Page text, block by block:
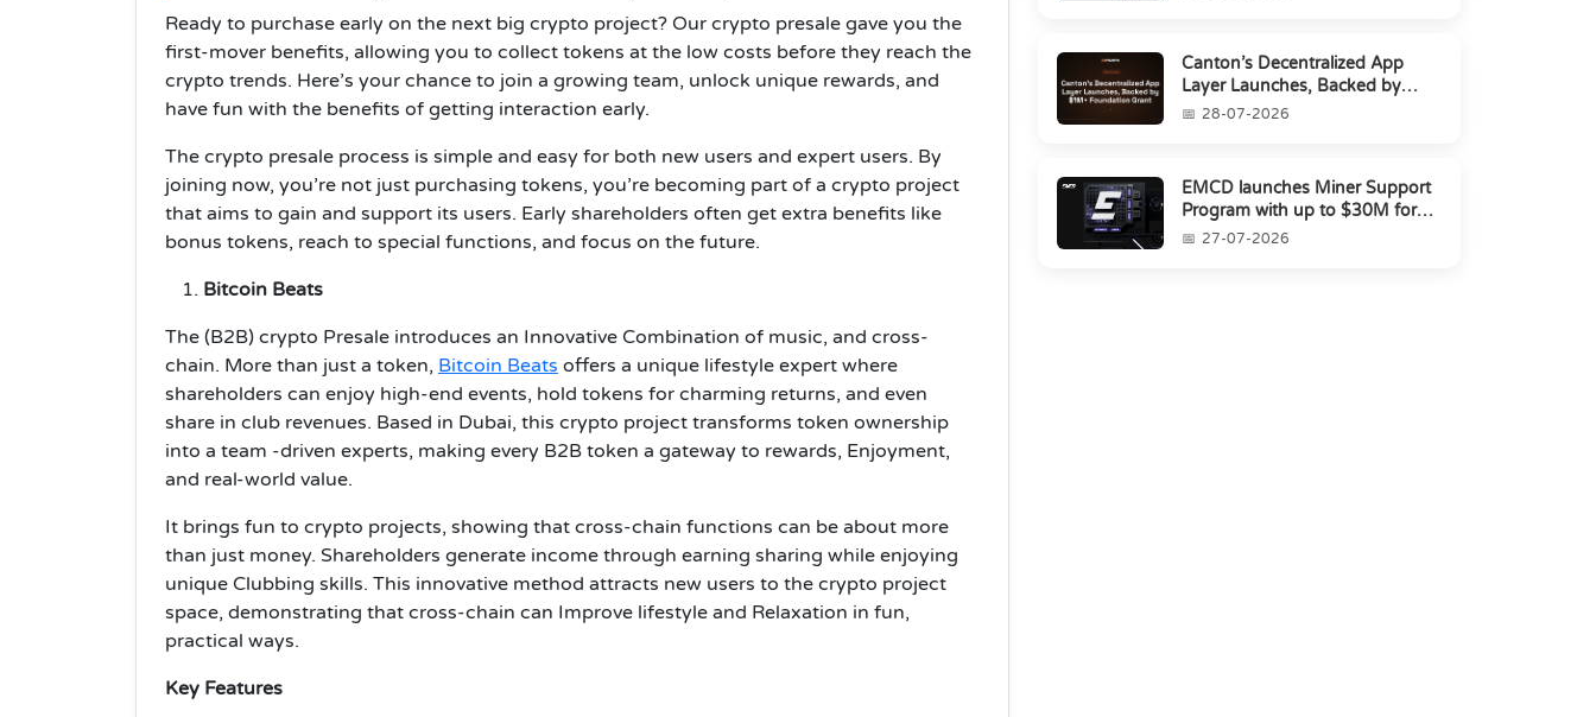
Ready to purchase early on the next big crypto project? Our crypto presale gave you the
first-mover benefits, allowing you to collect tokens at the low costs before they reach the
crypto trends. Here’s your chance to join a growing team, unlock unique rewards, and
have fun with the benefits of getting interaction early.
The crypto presale process is simple and easy for both new users and expert users. By
joining now, you’re not just purchasing tokens, you’re becoming part of a crypto project
that aims to gain and support its users. Early shareholders often get extra benefits like
bonus tokens, reach to special functions, and focus on the future.
Bitcoin Beats
The (B2B) crypto Presale introduces an Innovative Combination of music, and cross-
chain. More than just a token, Bitcoin Beats offers a unique lifestyle expert where
shareholders can enjoy high-end events, hold tokens for charming returns, and even
share in club revenues. Based in Dubai, this crypto project transforms token ownership
into a team -driven experts, making every B2B token a gateway to rewards, Enjoyment,
and real-world value.
It brings fun to crypto projects, showing that cross-chain functions can be about more
than just money. Shareholders generate income through earning sharing while enjoying
unique Clubbing skills. This innovative method attracts new users to the crypto project
space, demonstrating that cross-chain can Improve lifestyle and Relaxation in fun,
practical ways.
Key Features
Canton’s Decentralized App
Layer Launches, Backed by
$1M+ Foundation Grant
28-07-2026
EMCD launches Miner Support
Program with up to $30M for
miners amid industry's s...
27-07-2026